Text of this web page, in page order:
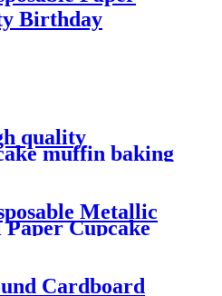
Birthday
quality
muffin baking
Metallic
Cupcake
Cardboard